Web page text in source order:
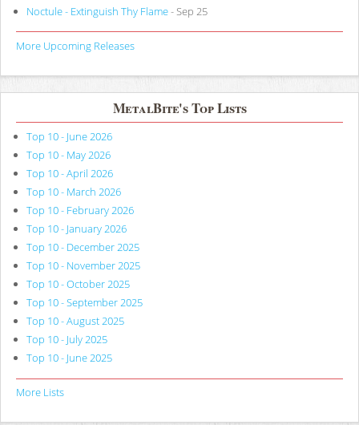
Noctule - Extinguish Thy Flame- Sep 25
More Upcoming Releases
MetalBite's Top Lists
Top 10 - June 2026
Top 10 - May 2026
Top 10 - April 2026
Top 10 - March 2026
Top 10 - February 2026
Top 10 - January 2026
Top 10 - December 2025
Top 10 - November 2025
Top 10 - October 2025
Top 10 - September 2025
Top 10 - August 2025
Top 10 - July 2025
Top 10 - June 2025
More Lists